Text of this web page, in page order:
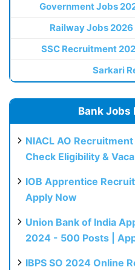
Government Jobs
Railway Jobs 2026
SSC Recruitment
Sarkari
Bank
NIACL AO
Check Eligibility &
IOB Apprentice
Apply Now
Union Bank of India
2024 - 500 Posts |
IBPS SO 2024 Online